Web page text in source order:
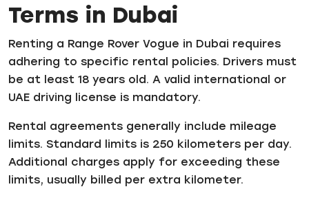
Terms in Dubai
Renting a Range Rover Vogue in Dubai requires
adhering to specific rental policies. Drivers must
be at least 18 years old. A valid international or
UAE driving license is mandatory.
Rental agreements generally include mileage
limits. Standard limits is 250 kilometers per day.
Additional charges apply for exceeding these
limits, usually billed per extra kilometer.